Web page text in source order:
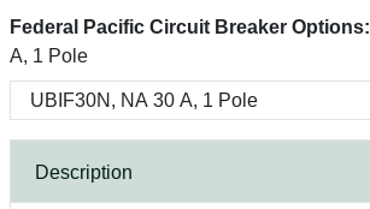
Federal Pacific Circuit Breaker Options:
A, 1 Pole
Description